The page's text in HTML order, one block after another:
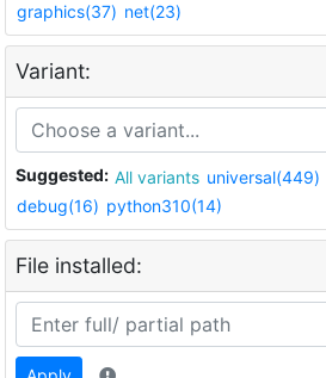
graphics(37) net(23)
Variant:
Suggested: All variants universal(449)
debug(16) python310(14)
File installed: